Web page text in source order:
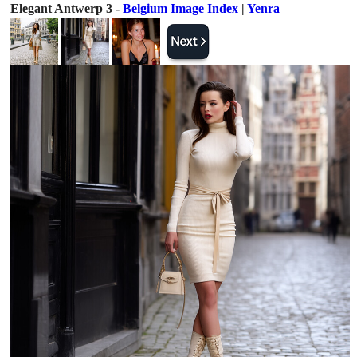
Elegant Antwerp 3 -Belgium Image Index |Yenra